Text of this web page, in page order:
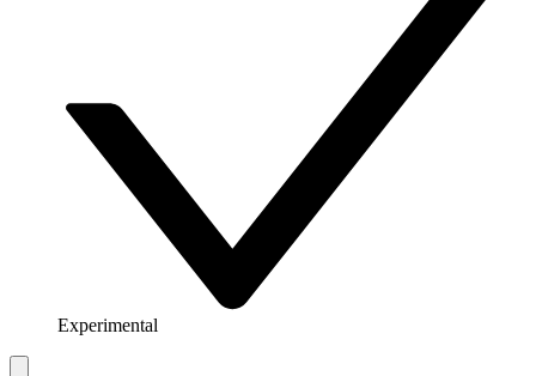
Experimental